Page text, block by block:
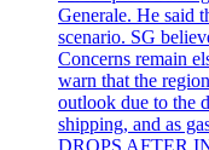
Generale. He said
scenario. SG
Concerns remain
warn that the
outlook due to the
shipping, and as
DROPS AFTER